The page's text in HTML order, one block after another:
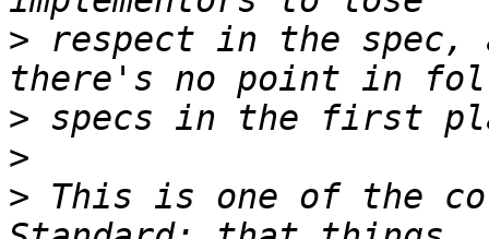
> respect in the spec,
>
>
> This is one of the